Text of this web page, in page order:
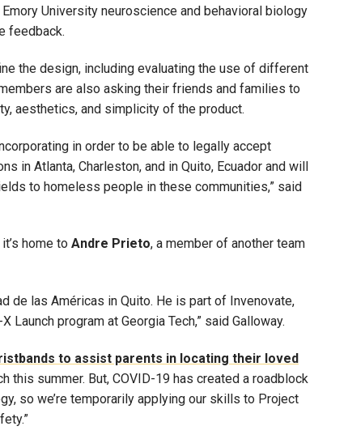
Emory University neuroscience and behavioral biology
feedback.
the design, including evaluating the use of different
are also asking their friends and families to
aesthetics, and simplicity of the product.
in order to be able to legally accept
in Atlanta, Charleston, and in Quito, Ecuador and will
to homeless people in these communities,” said
home to Andre Prieto, a member of another team
de las Américas in Quito. He is part of Invenovate,
Launch program at Georgia Tech,” said Galloway.
to assist parents in locating their loved
this summer. But, COVID-19 has created a roadblock
so we’re temporarily applying our skills to Project